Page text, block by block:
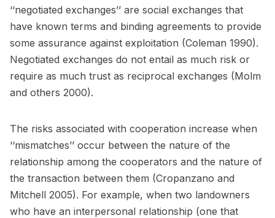
‘‘negotiated exchanges’’ are social exchanges that
have known terms and binding agreements to provide
some assurance against exploitation (Coleman 1990).
Negotiated exchanges do not entail as much risk or
require as much trust as reciprocal exchanges (Molm
and others 2000).
The risks associated with cooperation increase when
‘‘mismatches’’ occur between the nature of the
relationship among the cooperators and the nature of
the transaction between them (Cropanzano and
Mitchell 2005). For example, when two landowners
who have an interpersonal relationship (one that